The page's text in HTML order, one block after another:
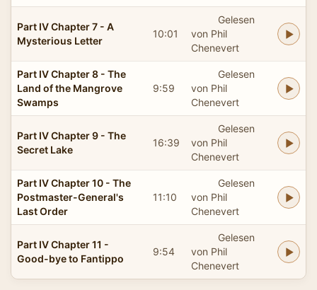
Part IV Chapter 7 - A
Mysterious Letter
10:01
Gelesen
von Phil
Chenevert
Part IV Chapter 8 - The
Land of the Mangrove
Swamps
9:59
Gelesen
von Phil
Chenevert
Part IV Chapter 9 - The
Secret Lake
16:39
Gelesen
von Phil
Chenevert
Part IV Chapter 10 - The
Postmaster-General's
Last Order
11:10
Gelesen
von Phil
Chenevert
Part IV Chapter 11 -
Good-bye to Fantippo
9:54
Gelesen
von Phil
Chenevert